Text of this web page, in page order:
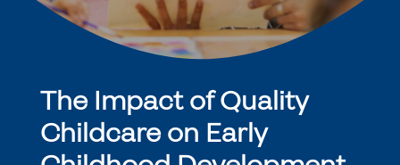
The Impact of Quality
Childcare on Early